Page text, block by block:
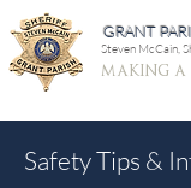
GRANT
Steven McCain,
making
Safety Tips &